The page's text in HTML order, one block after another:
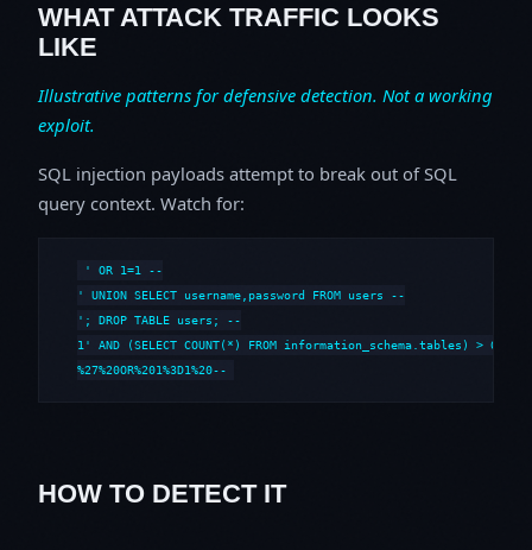
WHAT ATTACK TRAFFIC LOOKS
LIKE
Illustrative patterns for defensive detection. Not a working
exploit.
SQL injection payloads attempt to break out of SQL
query context. Watch for:
' OR 1=1 --
' UNION SELECT username,password FROM users --
'; DROP TABLE users; --
1' AND (SELECT COUNT(*) FROM information_schema.tables) > 0 --
%27%20OR%201%3D1%20--
HOW TO DETECT IT